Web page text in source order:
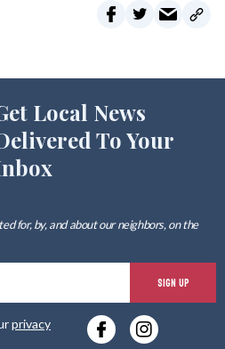
Local News
To Your
for, by, and about our neighbors, on the
SIGN UP
privacy